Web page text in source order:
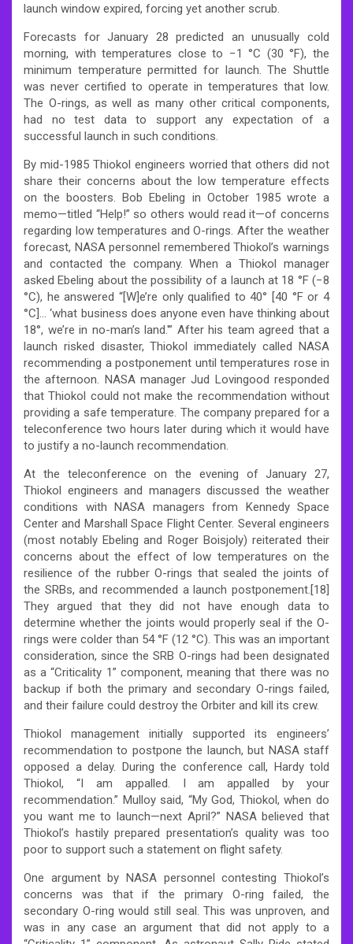
launch window expired, forcing yet another scrub.
Forecasts for January 28 predicted an unusually cold
morning, with temperatures close to −1 °C (30 °F), the
minimum temperature permitted for launch. The Shuttle
was never certified to operate in temperatures that low.
The O-rings, as well as many other critical components,
had no test data to support any expectation of a
successful launch in such conditions.
By mid-1985 Thiokol engineers worried that others did not
share their concerns about the low temperature effects
on the boosters. Bob Ebeling in October 1985 wrote a
memo—titled “Help!” so others would read it—of concerns
regarding low temperatures and O-rings. After the weather
forecast, NASA personnel remembered Thiokol’s warnings
and contacted the company. When a Thiokol manager
asked Ebeling about the possibility of a launch at 18 °F (−8
°C), he answered “[W]e’re only qualified to 40° [40 °F or 4
°C]… ‘what business does anyone even have thinking about
18°, we’re in no-man’s land.'” After his team agreed that a
launch risked disaster, Thiokol immediately called NASA
recommending a postponement until temperatures rose in
the afternoon. NASA manager Jud Lovingood responded
that Thiokol could not make the recommendation without
providing a safe temperature. The company prepared for a
teleconference two hours later during which it would have
to justify a no-launch recommendation.
At the teleconference on the evening of January 27,
Thiokol engineers and managers discussed the weather
conditions with NASA managers from Kennedy Space
Center and Marshall Space Flight Center. Several engineers
(most notably Ebeling and Roger Boisjoly) reiterated their
concerns about the effect of low temperatures on the
resilience of the rubber O-rings that sealed the joints of
the SRBs, and recommended a launch postponement.[18]
They argued that they did not have enough data to
determine whether the joints would properly seal if the O-
rings were colder than 54 °F (12 °C). This was an important
consideration, since the SRB O-rings had been designated
as a “Criticality 1” component, meaning that there was no
backup if both the primary and secondary O-rings failed,
and their failure could destroy the Orbiter and kill its crew.
Thiokol management initially supported its engineers’
recommendation to postpone the launch, but NASA staff
opposed a delay. During the conference call, Hardy told
Thiokol, “I am appalled. I am appalled by your
recommendation.” Mulloy said, “My God, Thiokol, when do
you want me to launch—next April?” NASA believed that
Thiokol’s hastily prepared presentation’s quality was too
poor to support such a statement on flight safety.
One argument by NASA personnel contesting Thiokol’s
concerns was that if the primary O-ring failed, the
secondary O-ring would still seal. This was unproven, and
was in any case an argument that did not apply to a